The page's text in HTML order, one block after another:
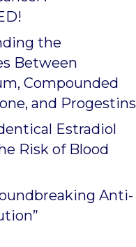
the
Between
Compounded
and Progestins
Estradiol
Risk of Blood
Anti-